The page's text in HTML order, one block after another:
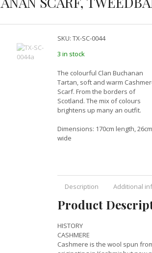
SKU: TX-SC-0044
3 in stock
The colourful Clan Buchanan
Tartan, soft and warm
Scarf. From the borders of
Scotland. The mix of colours
brightens up many an outfit.
Dimensions: 170cm length, 26cm
wide
Description Additional
Product
HISTORY
CASHMERE
Cashmere is the wool spun